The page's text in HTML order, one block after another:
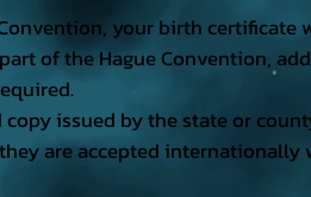
your birth certificate
of the Hague Convention,
issued by the state or
are accepted internationally